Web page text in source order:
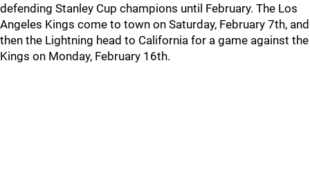
defending Stanley Cup champions until February. The Los
Angeles Kings come to town on Saturday, February 7th, and
then the Lightning head to California for a game against the
Kings on Monday, February 16th.